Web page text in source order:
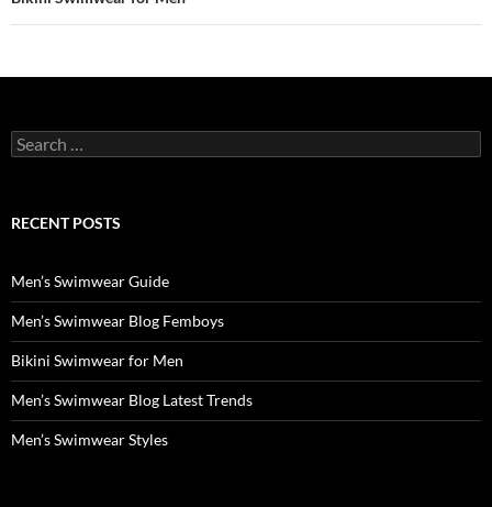
Search
for:
RECENT POSTS
Men’s Swimwear Guide
Men’s Swimwear Blog Femboys
Bikini Swimwear for Men
Men’s Swimwear Blog Latest Trends
Men’s Swimwear Styles